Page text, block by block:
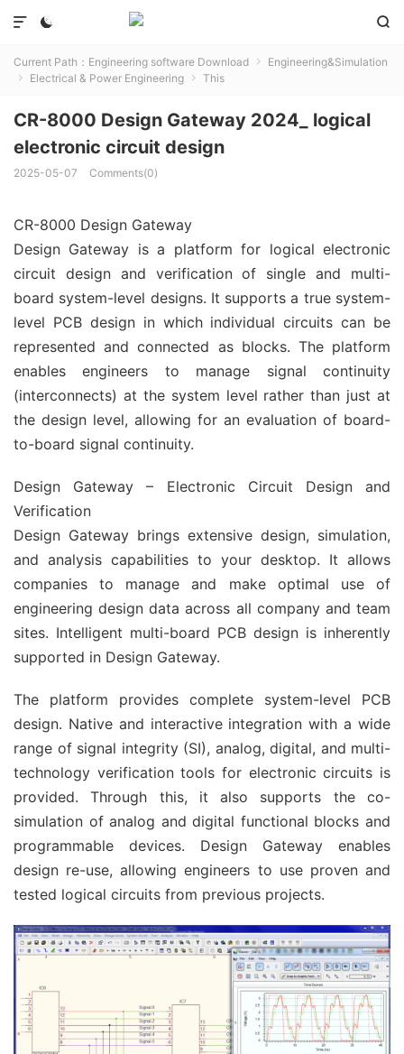
 

Current Path： Engineering software Download  Engineering&Simulation
 Electrical & Power Engineering  This
CR-8000 Design Gateway 2024_ logical
electronic circuit design
2025-05-07 Comments(0)
CR-8000 Design Gateway
Design Gateway is a platform for logical electronic
circuit design and verification of single and multi-
board system-level designs. It supports a true system-
level PCB design in which individual circuits can be
represented and connected as blocks. The platform
enables engineers to manage signal continuity
(interconnects) at the system level rather than just at
the design level, allowing for an evaluation of board-
to-board signal continuity.
Design Gateway – Electronic Circuit Design and
Verification
Design Gateway brings extensive design, simulation,
and analysis capabilities to your desktop. It allows
companies to manage and make optimal use of
engineering design data across all company and team
sites. Intelligent multi-board PCB design is inherently
supported in Design Gateway.
The platform provides complete system-level PCB
design. Native and interactive integration with a wide
range of signal integrity (SI), analog, digital, and multi-
technology verification tools for electronic circuits is
provided. Through this, it also supports the co-
simulation of analog and digital functional blocks and
programmable devices. Design Gateway enables
design re-use, allowing engineers to use proven and
tested logical circuits from previous projects.